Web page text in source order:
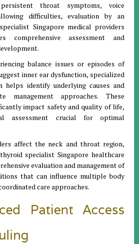
throat symptoms, voice
difficulties, evaluation by an
Singapore medical providers
comprehensive assessment and
balance issues or episodes of
inner ear dysfunction, specialized
helps identify underlying causes and
management approaches. These
impact safety and quality of life,
assessment crucial for optimal
affect the neck and throat region,
specialist Singapore healthcare
evaluation and management of
that can influence multiple body
care approaches.
Patient Access